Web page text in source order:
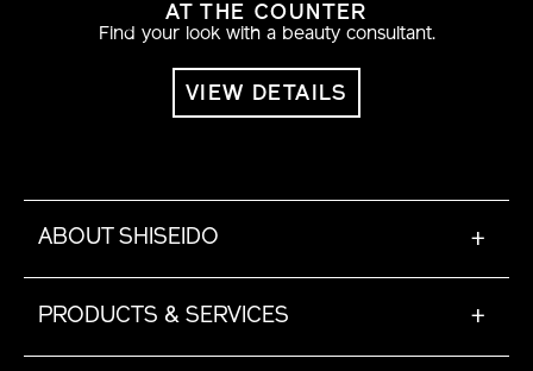
AT THE COUNTER
Find your look with a beauty consultant.
VIEW DETAILS
ABOUT SHISEIDO +
PRODUCTS & SERVICES +